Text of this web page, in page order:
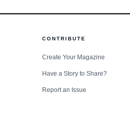
CONTRIBUTE
Create Your Magazine
Have a Story to Share?
Report an Issue